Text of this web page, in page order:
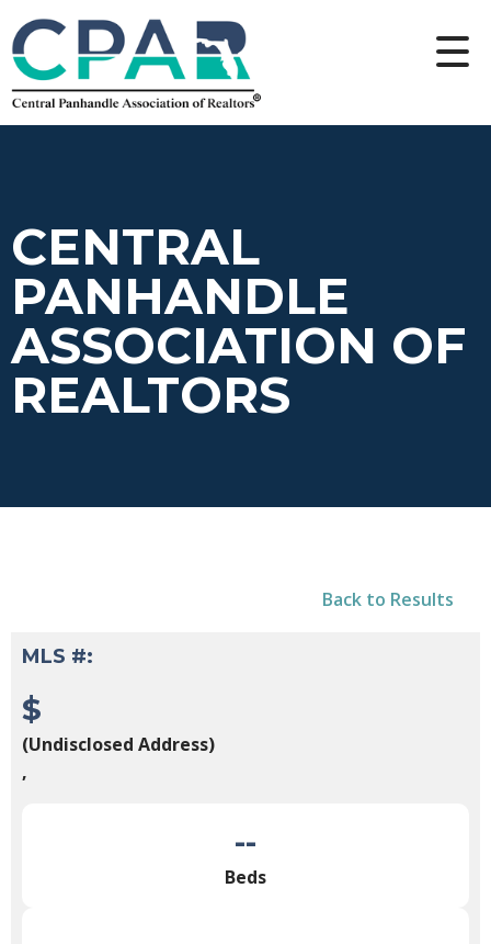
CENTRAL
PANHANDLE
ASSOCIATION OF
REALTORS
Back to Results
MLS #:
$
(Undisclosed Address)
,
--
Beds